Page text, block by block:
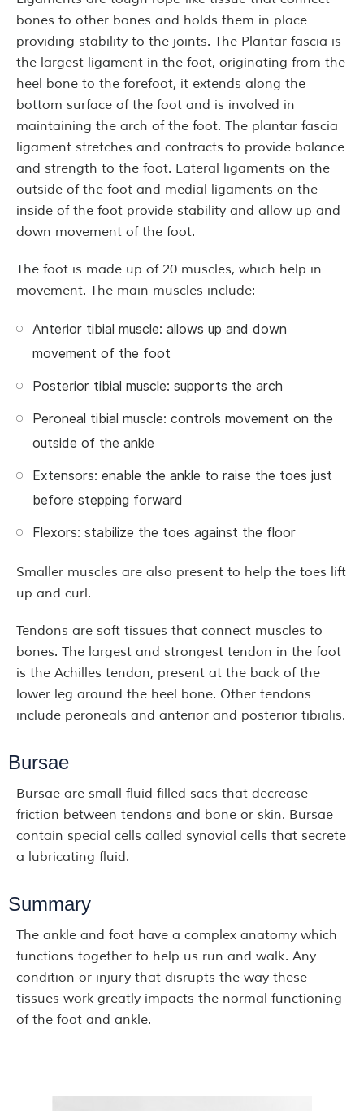
bones to other bones and holds them in place
providing stability to the joints. The Plantar fascia is
the largest ligament in the foot, originating from the
heel bone to the forefoot, it extends along the
bottom surface of the foot and is involved in
maintaining the arch of the foot. The plantar fascia
ligament stretches and contracts to provide balance
and strength to the foot. Lateral ligaments on the
outside of the foot and medial ligaments on the
inside of the foot provide stability and allow up and
down movement of the foot.
The foot is made up of 20 muscles, which help in
movement. The main muscles include:
Anterior tibial muscle: allows up and down
movement of the foot
Posterior tibial muscle: supports the arch
Peroneal tibial muscle: controls movement on the
outside of the ankle
Extensors: enable the ankle to raise the toes just
before stepping forward
Flexors: stabilize the toes against the floor
Smaller muscles are also present to help the toes lift
up and curl.
Tendons are soft tissues that connect muscles to
bones. The largest and strongest tendon in the foot
is the Achilles tendon, present at the back of the
lower leg around the heel bone. Other tendons
include peroneals and anterior and posterior tibialis.
Bursae
Bursae are small fluid filled sacs that decrease
friction between tendons and bone or skin. Bursae
contain special cells called synovial cells that secrete
a lubricating fluid.
Summary
The ankle and foot have a complex anatomy which
functions together to help us run and walk. Any
condition or injury that disrupts the way these
tissues work greatly impacts the normal functioning
of the foot and ankle.